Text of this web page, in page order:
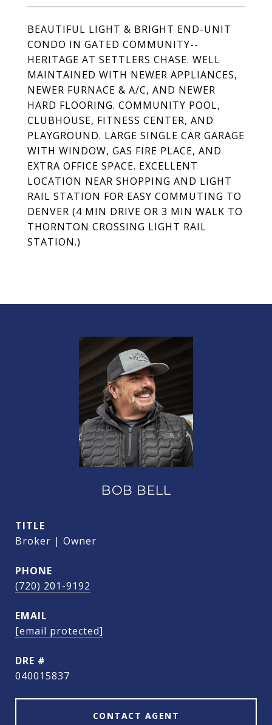
BEAUTIFUL LIGHT & BRIGHT END-UNIT
CONDO IN GATED COMMUNITY--
HERITAGE AT SETTLERS CHASE. WELL
MAINTAINED WITH NEWER APPLIANCES,
NEWER FURNACE & A/C, AND NEWER
HARD FLOORING. COMMUNITY POOL,
CLUBHOUSE, FITNESS CENTER, AND
PLAYGROUND. LARGE SINGLE CAR GARAGE
WITH WINDOW, GAS FIRE PLACE, AND
EXTRA OFFICE SPACE. EXCELLENT
LOCATION NEAR SHOPPING AND LIGHT
RAIL STATION FOR EASY COMMUTING TO
DENVER (4 MIN DRIVE OR 3 MIN WALK TO
THORNTON CROSSING LIGHT RAIL
STATION.)
BOB BELL
TITLE
Broker | Owner
PHONE
(720) 201-9192
EMAIL
[email protected]
DRE #
040015837
CONTACT AGENT